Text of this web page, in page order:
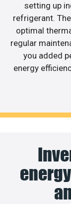
setting up
refrigerant.
optimal
regular
you added
energy